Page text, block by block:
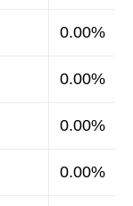
0.00%
0.00%
0.00%
0.00%